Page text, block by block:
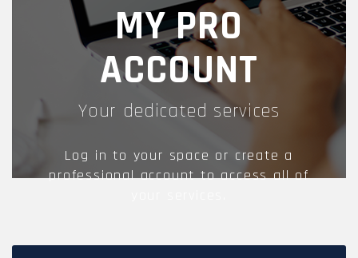
MY PRO
ACCOUNT
Your dedicated services
Log in to your space or create a
professional account to access all of